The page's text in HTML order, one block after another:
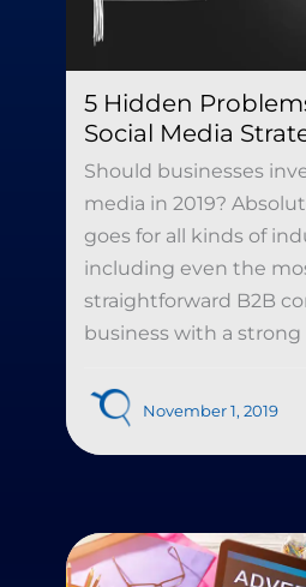
5 Hidden
Social Media
Should businesses
media in 2019?
goes for all kinds of
including even the
straightforward B2B
business with a strong
November 1, 2019